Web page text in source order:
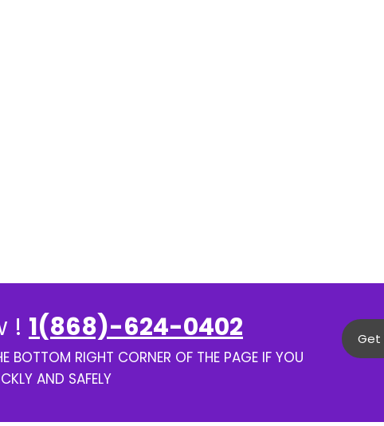
! 1(868)-624-0402
BOTTOM RIGHT CORNER OF THE PAGE IF YOU
AND SAFELY
Get